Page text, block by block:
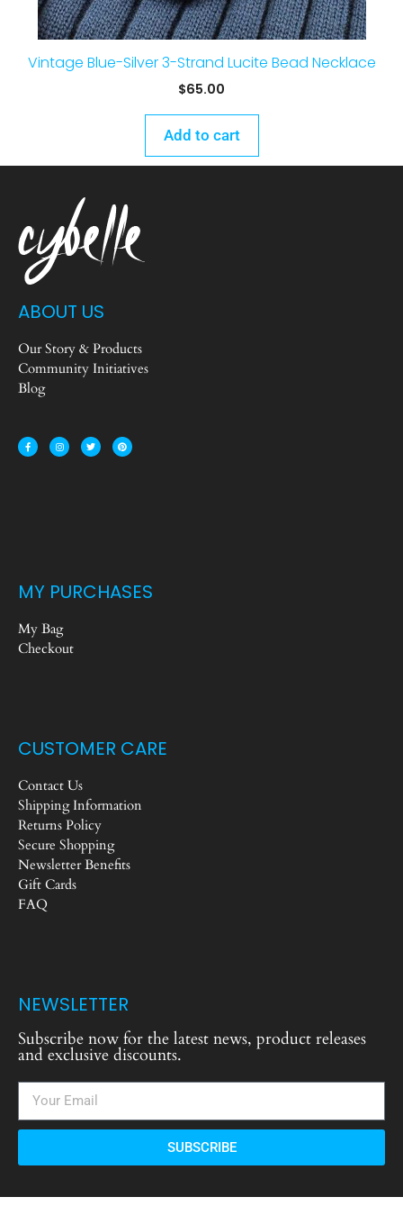
Vintage Blue-Silver 3-Strand Lucite Bead Necklace
$65.00
Add to cart
ABOUT US
Our Story & Products
Community Initiatives
Blog
MY PURCHASES
My Bag
Checkout
CUSTOMER CARE
Contact Us
Shipping Information
Returns Policy
Secure Shopping
Newsletter Benefits
Gift Cards
FAQ
NEWSLETTER
Subscribe now for the latest news, product releases
and exclusive discounts.
SUBSCRIBE